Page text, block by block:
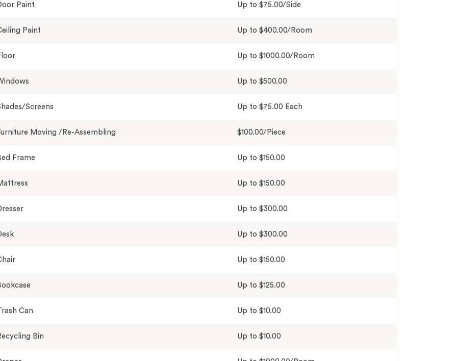
Paint Up to $75.00/Side
Paint Up to $400.00/Room
Up to $1000.00/Room
Up to $500.00
Screens Up to $75.00 Each
Moving /Re-Assembling $100.00/Piece
Frame Up to $150.00
Up to $150.00
Up to $300.00
Up to $300.00
Up to $150.00
Up to $125.00
Can Up to $10.00
Bin Up to $10.00